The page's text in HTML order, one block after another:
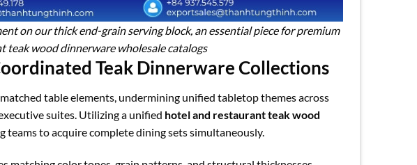
on our thick end-grain serving block, an essential piece for premium
teak wood dinnerware wholesale catalogs
Teak Dinnerware Collections
table elements, undermining unified tabletop themes across
suites. Utilizing a unified hotel and restaurant teak wood
teams to acquire complete dining sets simultaneously.